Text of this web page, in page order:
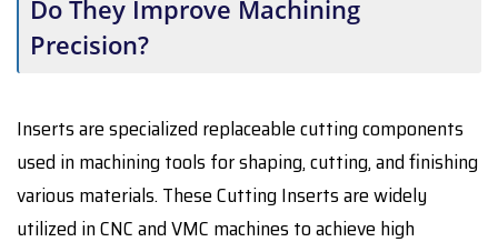
Do They Improve Machining
Precision?
Inserts are specialized replaceable cutting components
used in machining tools for shaping, cutting, and finishing
various materials. These Cutting Inserts are widely
utilized in CNC and VMC machines to achieve high